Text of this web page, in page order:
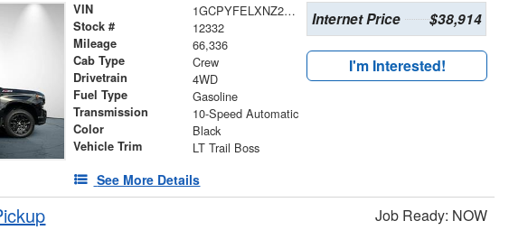
VIN 1GCPYFELXNZ209486
Stock # 12332
Mileage 66,336
Cab Type Crew
Drivetrain 4WD
Fuel Type Gasoline
Transmission 10-Speed Automatic
Color Black
Vehicle Trim LT Trail Boss
See More Details
Internet Price $38,914
I'm Interested!
Job Ready: NOW